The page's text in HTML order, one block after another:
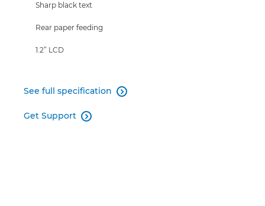
Sharp black text
Rear paper feeding
1.2” LCD
See full specification 
Get Support 